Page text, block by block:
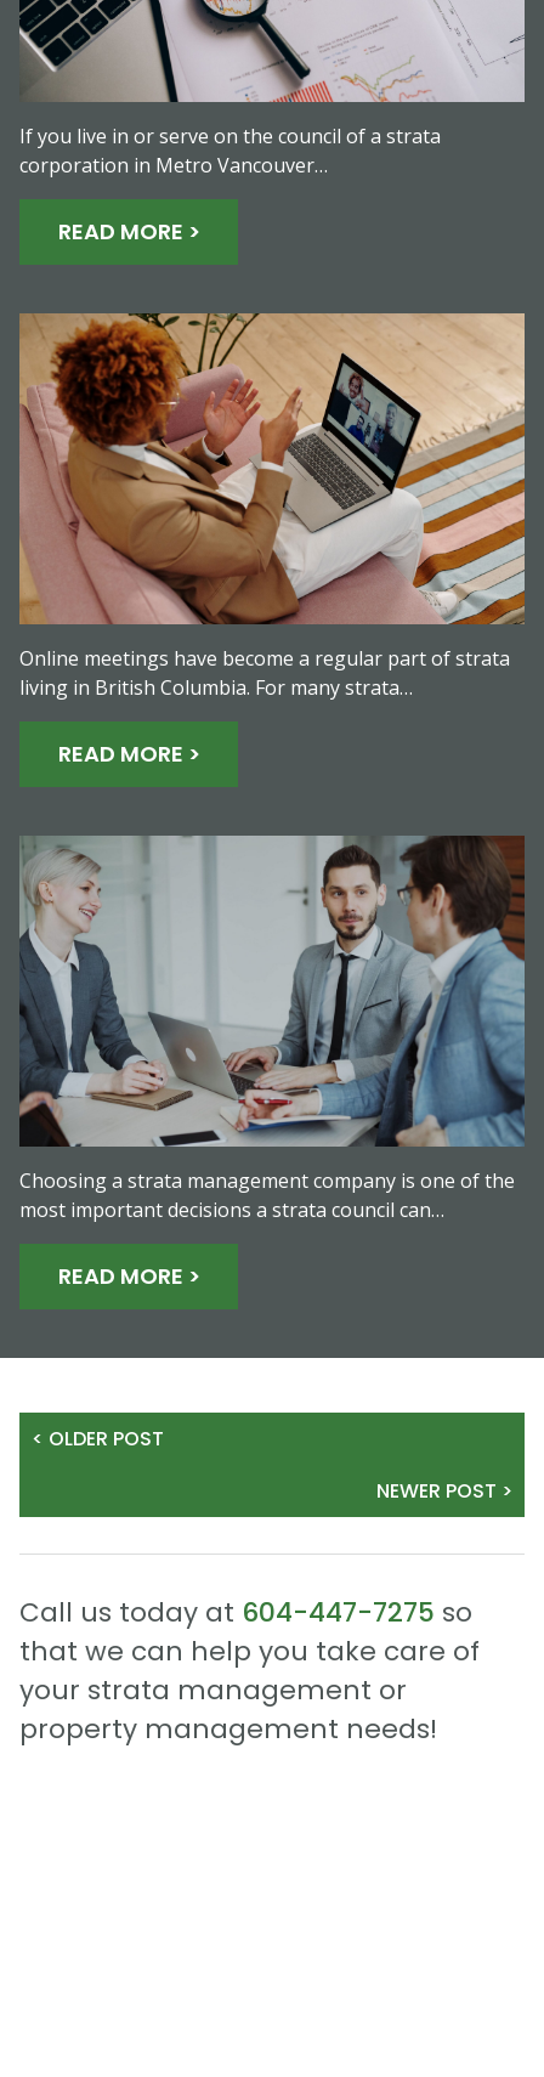
If you live in or serve on the council of a strata
corporation in Metro Vancouver…
READ MORE >
Online meetings have become a regular part of strata
living in British Columbia. For many strata…
READ MORE >
Choosing a strata management company is one of the
most important decisions a strata council can…
READ MORE >
< OLDER POST
NEWER POST >
Call us today at 604-447-7275 so
that we can help you take care of
your strata management or
property management needs!